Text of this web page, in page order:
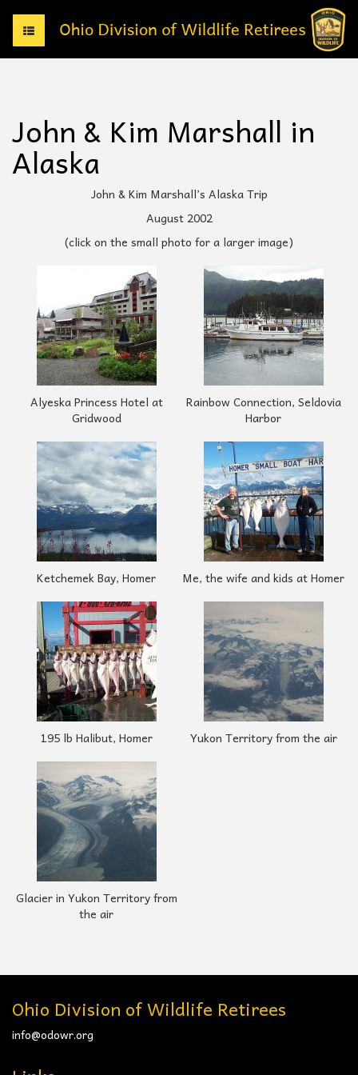
T
o
g
n
a
v
i
John & Kim Marshall in
Alaska
John & Kim Marshall’s Alaska Trip
August 2002
(click on the small photo for a larger image)
Alyeska Princess Hotel at
Gridwood
Rainbow Connection, Seldovia
Harbor
Ketchemek Bay, Homer Me, the wife and kids at Homer
195 lb Halibut, Homer Yukon Territory from the air
Glacier in Yukon Territory from
the air
Ohio Division of Wildlife Retirees
info@odowr.org